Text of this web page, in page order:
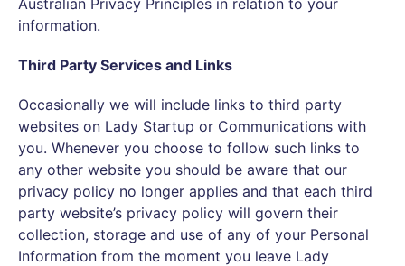
Australian Privacy Principles in relation to your
information.
Third Party Services and Links
Occasionally we will include links to third party
websites on Lady Startup or Communications with
you. Whenever you choose to follow such links to
any other website you should be aware that our
privacy policy no longer applies and that each third
party website’s privacy policy will govern their
collection, storage and use of any of your Personal
Information from the moment you leave Lady